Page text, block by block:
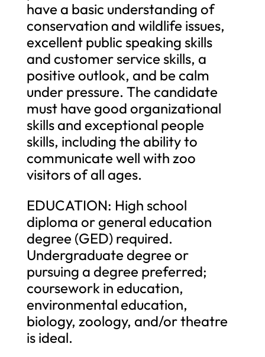
have a basic understanding of
conservation and wildlife issues,
excellent public speaking skills
and customer service skills, a
positive outlook, and be calm
under pressure. The candidate
must have good organizational
skills and exceptional people
skills, including the ability to
communicate well with zoo
visitors of all ages.
EDUCATION: High school
diploma or general education
degree (GED) required.
Undergraduate degree or
pursuing a degree preferred;
coursework in education,
environmental education,
biology, zoology, and/or theatre
is ideal.